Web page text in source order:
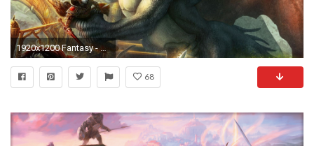
1920x1200 Fantasy - Dungeons & Dragons Bakgrund
68